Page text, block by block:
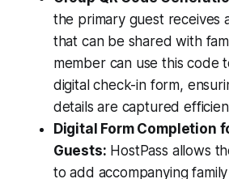
the primary guest receives
that can be shared with
member can use this code
digital check-in form,
details are captured
Digital Form Completion
Guests: HostPass allows
to add accompanying